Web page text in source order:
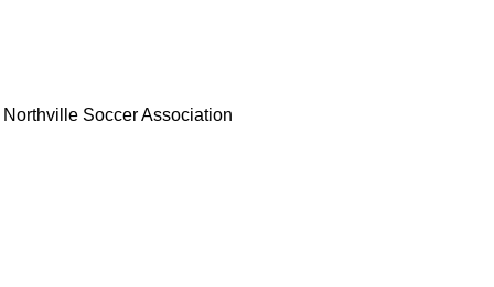
Northville Soccer Association